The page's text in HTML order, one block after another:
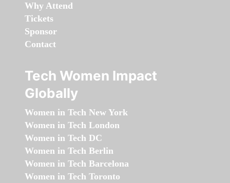
Why Attend
Tickets
Sponsor
Contact
Tech Women Impact
Globally
Women in Tech New York
Women in Tech London
Women in Tech DC
Women in Tech Berlin
Women in Tech Barcelona
Women in Tech Toronto